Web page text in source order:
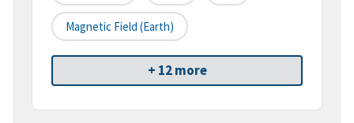
Magnetic Field (earth)
+ 12 more